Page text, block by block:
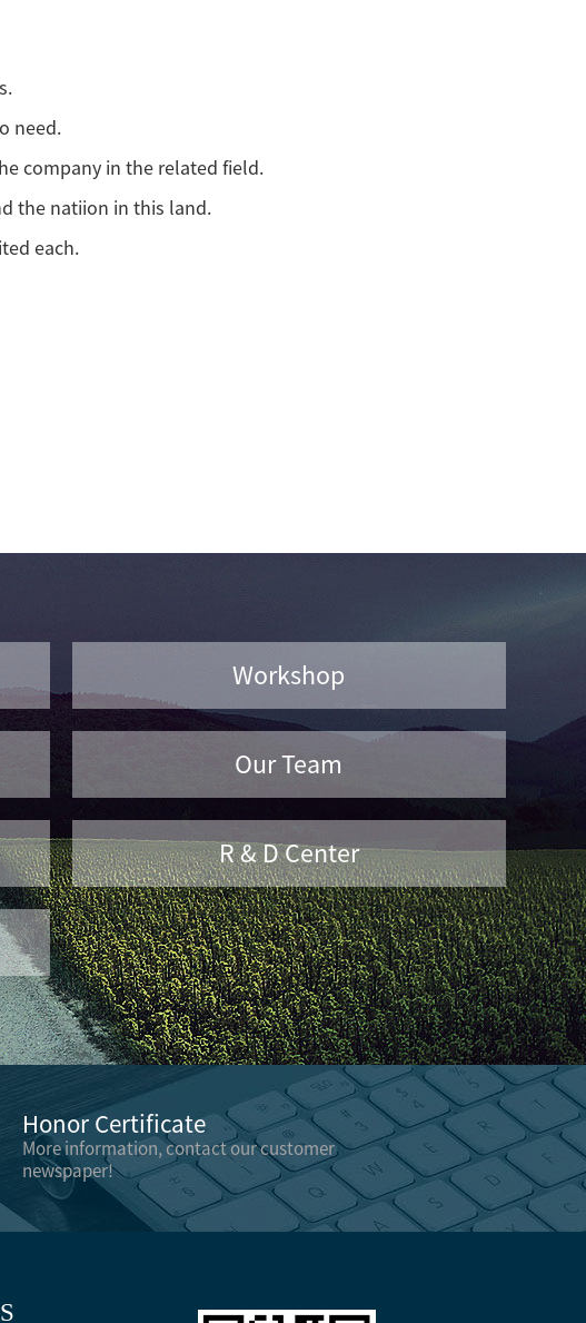
need.
company in the related field.
the natiion in this land.
each.
Workshop
Our Team
R & D Center
Honor Certificate
More information, contact our customer
newspaper!